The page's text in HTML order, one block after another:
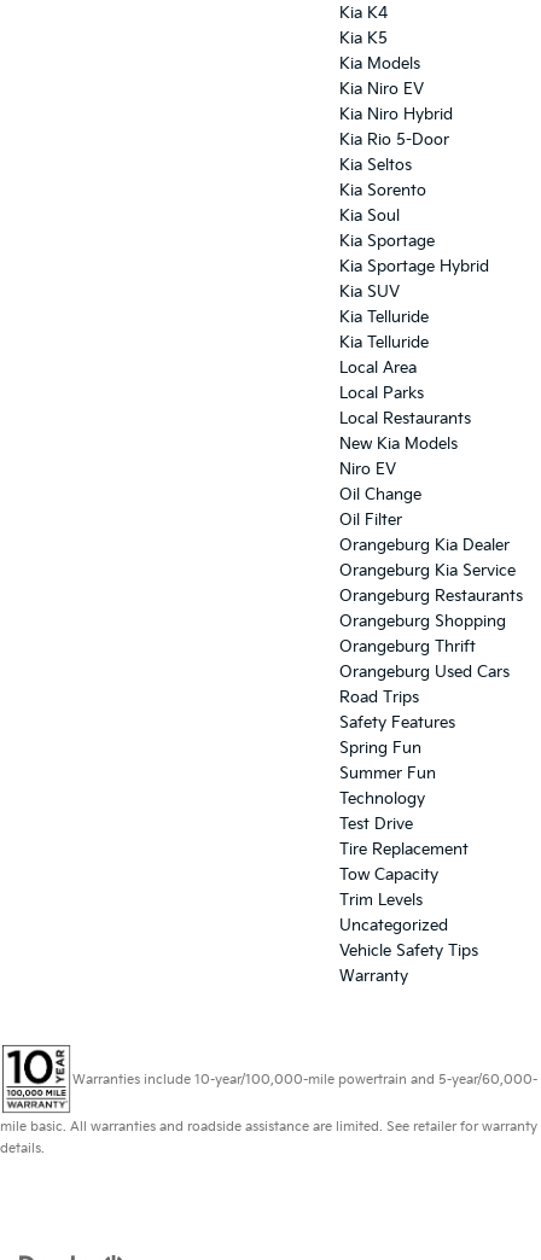
Kia K4
Kia K5
Kia Models
Kia Niro EV
Kia Niro Hybrid
Kia Rio 5-Door
Kia Seltos
Kia Sorento
Kia Soul
Kia Sportage
Kia Sportage Hybrid
Kia SUV
Kia Telluride
Kia Telluride
Local Area
Local Parks
Local Restaurants
New Kia Models
Niro EV
Oil Change
Oil Filter
Orangeburg Kia Dealer
Orangeburg Kia Service
Orangeburg Restaurants
Orangeburg Shopping
Orangeburg Thrift
Orangeburg Used Cars
Road Trips
Safety Features
Spring Fun
Summer Fun
Technology
Test Drive
Tire Replacement
Tow Capacity
Trim Levels
Uncategorized
Vehicle Safety Tips
Warranty
Warranties include 10-year/100,000-mile powertrain and 5-year/60,000-
mile basic. All warranties and roadside assistance are limited. See retailer for warranty
details.